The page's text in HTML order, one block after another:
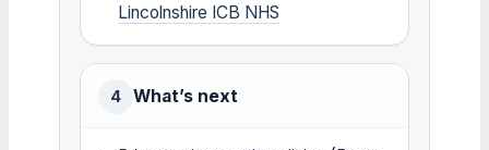
Lincolnshire ICB NHS
4 What’s next